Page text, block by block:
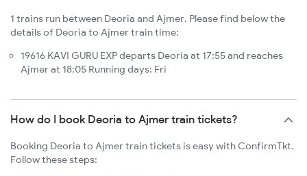
1 trains run between Deoria and Ajmer. Please find below the
details of Deoria to Ajmer train time:
19616 KAVI GURU EXP departs Deoria at 17:55 and reaches
Ajmer at 18:05 Running days: Fri
How do I book Deoria to Ajmer train tickets?
Booking Deoria to Ajmer train tickets is easy with ConfirmTkt.
Follow these steps: